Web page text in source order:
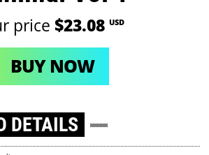
price $23.08 USD
BUY NOW
DETAILS